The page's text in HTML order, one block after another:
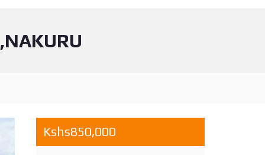
Kshs850,000